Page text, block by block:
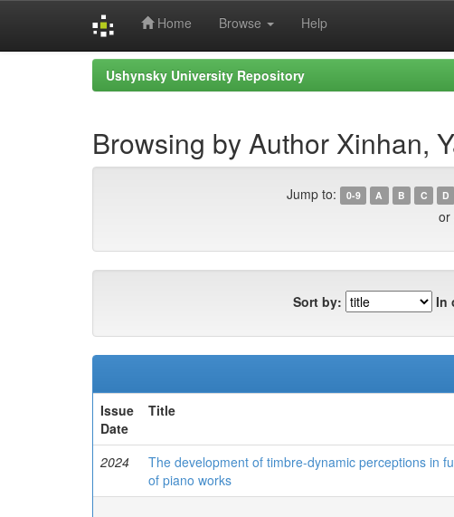
Home Browse Help
Ushynsky University Repository
Browsing by Author Xinhan,
Jump to: 0-9 A B C D
or
Sort by: In
Issue
Date
Title
2024
The development of timbre-dynamic perceptions in
of piano works